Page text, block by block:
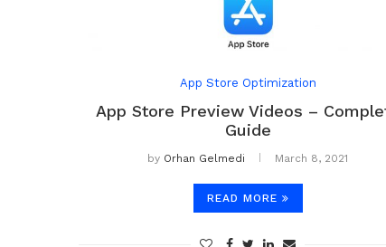
App Store Optimization
App Store Preview Videos –
Guide
by Orhan Gelmedi March 8, 2021
READ MORE